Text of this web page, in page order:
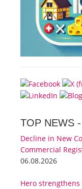
TOP NEWS -
Decline in New
Commercial
06.08.2026
Hero